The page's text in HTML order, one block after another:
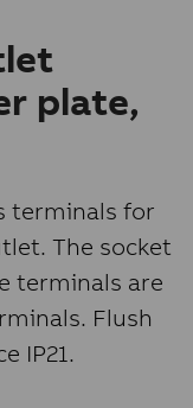
plate,
terminals for
The socket
terminals are
Flush
IP21.